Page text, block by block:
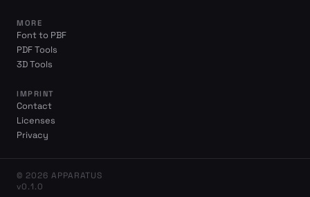
MORE
Font to PBF
PDF Tools
3D Tools
IMPRINT
Contact
Licenses
Privacy
© 2026 APPARATUS
v0.1.0